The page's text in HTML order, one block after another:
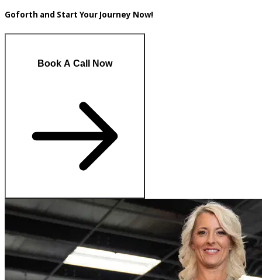
Goforth and Start Your Journey Now!
Book A Call Now